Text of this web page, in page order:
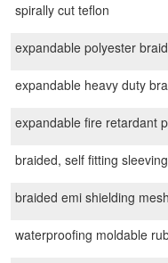
spirally cut teflon
expandable polyester
expandable heavy duty
expandable fire retardant
braided, self fitting
braided emi shielding
waterproofing moldable